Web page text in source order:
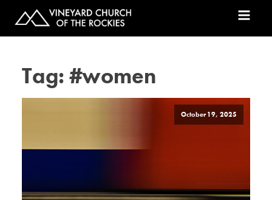
Tag:#women
October 19, 2025